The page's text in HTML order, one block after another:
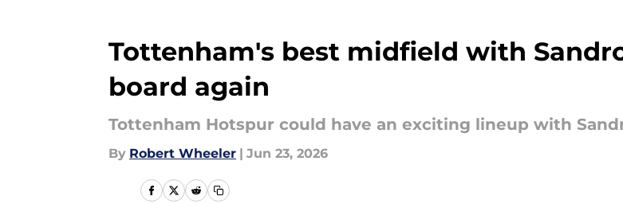
Tottenham's best midfield with
board again
Tottenham Hotspur could have an exciting lineup with
By Robert Wheeler | Jun 23, 2026